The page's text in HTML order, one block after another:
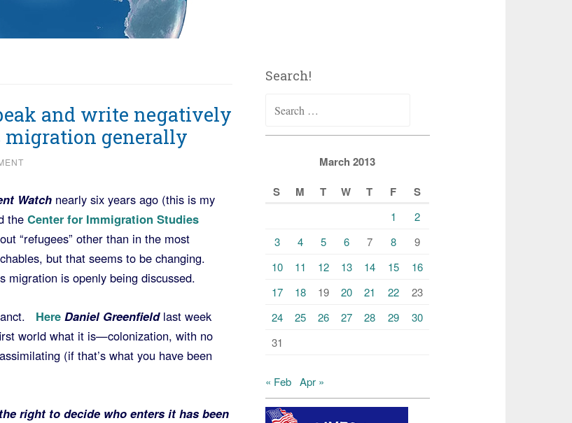
and write negatively
migration generally
Watchnearly six years ago (this is my
the Center for Immigration Studies
“refugees” other than in the most
but that seems to be changing.
migration is openly being discussed.
Here Daniel Greenfield last week
world what it is—colonization, with no
(if that’s what you have been
right to decide who enters it has been
Search!
for:
March 2013
S
M T W T F S
1
2
3
4 5 6 7 8
9
10
11 12 13 14 15
16
17
18 19 20 21 22
23
24
25 26 27 28 29
30
31
« Feb Apr »